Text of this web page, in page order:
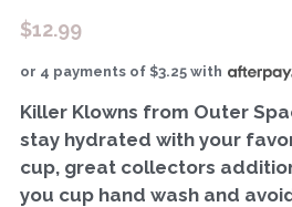
$12.99
or 4 payments of $3.25 with
Killer Klowns from Outer
stay hydrated with your
cup, great collectors
you cup hand wash and